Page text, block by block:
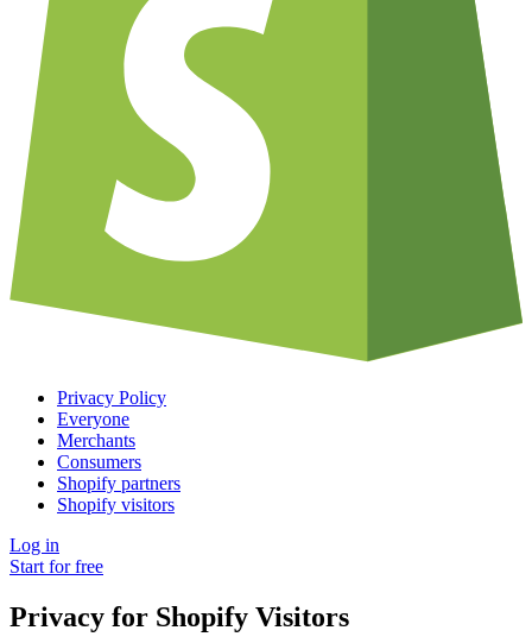
Privacy Policy
Everyone
Merchants
Consumers
Shopify partners
Shopify visitors
Log in
Start for free
Privacy for Shopify Visitors